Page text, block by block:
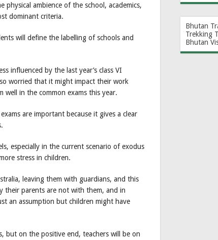
ambience of the school, academics,
dominant criteria.
will define the labelling of schools and
influenced by the last year’s class VI
worried that it might impact their work
well in the common exams this year.
are important because it gives a clear
especially in the current scenario of exodus
stress in children.
leaving them with guardians, and this
their parents are not with them, and in
an assumption but children might have
but on the positive end, teachers will be on
Bhutan
Trekking
Bhutan